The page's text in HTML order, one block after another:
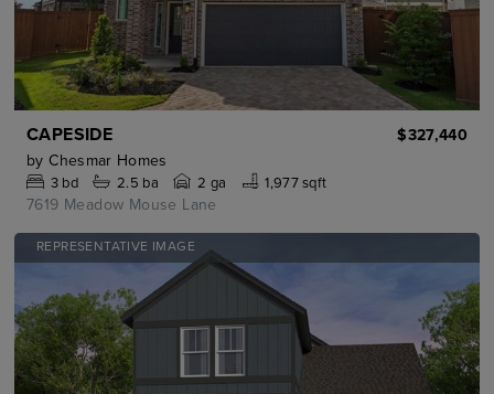
CAPESIDE
$327,440
by Chesmar Homes
3bd 2.5 ba 2 ga 1,977 sqft
7619 Meadow Mouse Lane
REPRESENTATIVE IMAGE